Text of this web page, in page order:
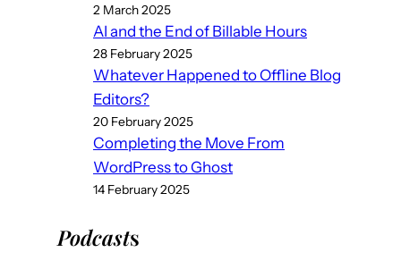
2 March 2025
AI and the End of Billable Hours
28 February 2025
Whatever Happened to Offline Blog
Editors?
20 February 2025
Completing the Move From
WordPress to Ghost
14 February 2025
Podcasts